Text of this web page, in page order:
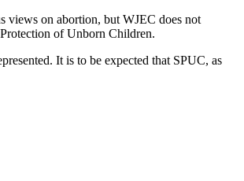
views on abortion, but WJEC does not
of Unborn Children.
It is to be expected that SPUC, as